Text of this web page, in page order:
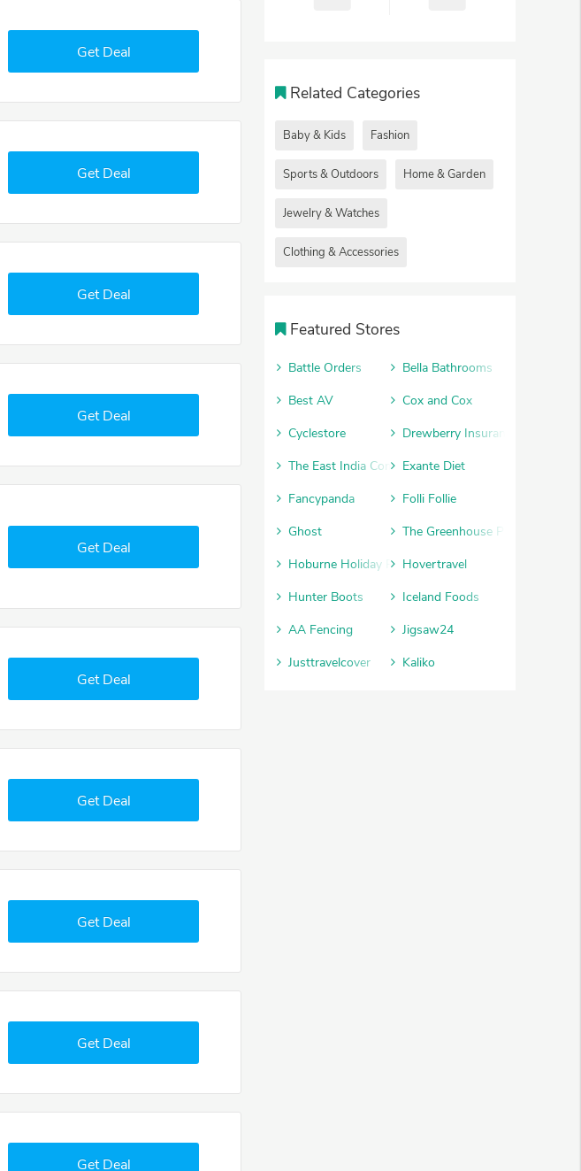
Get Deal
Get Deal
Get Deal
Get Deal
Get Deal
Get Deal
Get Deal
Get Deal
Get Deal
Get Deal
Related Categories
Baby & Kids Fashion
Sports & Outdoors Home & Garden
Jewelry & Watches
Clothing & Accessories
Featured Stores
Battle Orders
Bella Bathrooms
Best AV
Cox and Cox
Cyclestore
Drewberry Insurance
The East India CompanyExante Diet
Fancypanda
Folli Follie
Ghost
The Greenhouse People
Hoburne Holiday ParksHovertravel
Hunter Boots
Iceland Foods
AA Fencing
Jigsaw24
Justtravelcover
Kaliko